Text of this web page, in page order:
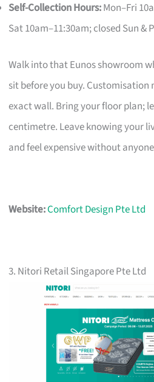
Self-Collection Hours:Mon–Fri
Sat 10am–11:30am; closed Sun &
Walk into that Eunos showroom
sit before you buy. Customisation
exact wall. Bring your floor plan;
centimetre. Leave knowing your
and feel expensive without
Website:Comfort Design Pte Ltd
3. Nitori Retail Singapore Pte Ltd